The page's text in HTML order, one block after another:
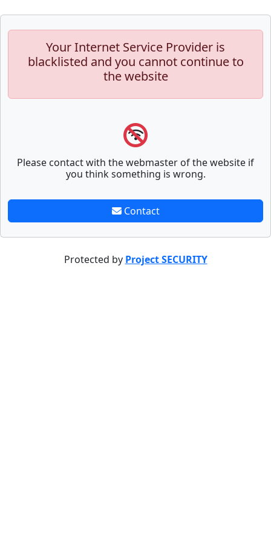
Your Internet Service Provider is
blacklisted and you cannot continue to
the website
Please contact with the webmaster of the website if
you think something is wrong.
Contact
Protected by Project SECURITY